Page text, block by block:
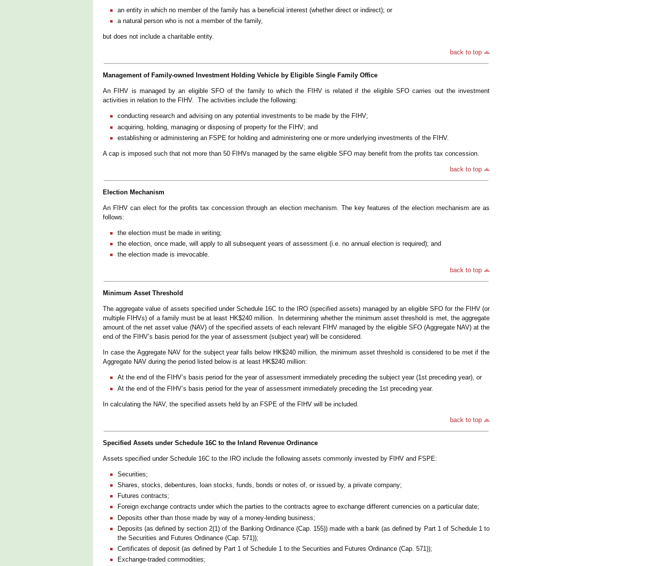
an entity in which no member of the family has a beneficial interest (whether direct or indirect); or
a natural person who is not a member of the family,
but does not include a charitable entity.
back to top
Management of Family-owned Investment Holding Vehicle by Eligible Single Family Office
An FIHV is managed by an eligible SFO of the family to which the FIHV is related if the eligible SFO carries out the investment
activities in relation to the FIHV. The activities include the following:
conducting research and advising on any potential investments to be made by the FIHV;
acquiring, holding, managing or disposing of property for the FIHV; and
establishing or administering an FSPE for holding and administering one or more underlying investments of the FIHV.
A cap is imposed such that not more than 50 FIHVs managed by the same eligible SFO may benefit from the profits tax concession.
back to top
Election Mechanism
An FIHV can elect for the profits tax concession through an election mechanism. The key features of the election mechanism are as
follows:
the election must be made in writing;
the election, once made, will apply to all subsequent years of assessment (i.e. no annual election is required); and
the election made is irrevocable.
back to top
Minimum Asset Threshold
The aggregate value of assets specified under Schedule 16C to the IRO (specified assets) managed by an eligible SFO for the FIHV (or
multiple FIHVs) of a family must be at least HK$240 million. In determining whether the minimum asset threshold is met, the aggregate
amount of the net asset value (NAV) of the specified assets of each relevant FIHV managed by the eligible SFO (Aggregate NAV) at the
end of the FIHV’s basis period for the year of assessment (subject year) will be considered.
In case the Aggregate NAV for the subject year falls below HK$240 million, the minimum asset threshold is considered to be met if the
Aggregate NAV during the period listed below is at least HK$240 million:
At the end of the FIHV’s basis period for the year of assessment immediately preceding the subject year (1st preceding year), or
At the end of the FIHV’s basis period for the year of assessment immediately preceding the 1st preceding year.
In calculating the NAV, the specified assets held by an FSPE of the FIHV will be included.
back to top
Specified Assets under Schedule 16C to the Inland Revenue Ordinance
Assets specified under Schedule 16C to the IRO include the following assets commonly invested by FIHV and FSPE:
Securities;
Shares, stocks, debentures, loan stocks, funds, bonds or notes of, or issued by, a private company;
Futures contracts;
Foreign exchange contracts under which the parties to the contracts agree to exchange different currencies on a particular date;
Deposits other than those made by way of a money-lending business;
Deposits (as defined by section 2(1) of the Banking Ordinance (Cap. 155)) made with a bank (as defined by Part 1 of Schedule 1 to
the Securities and Futures Ordinance (Cap. 571));
Certificates of deposit (as defined by Part 1 of Schedule 1 to the Securities and Futures Ordinance (Cap. 571));
Exchange-traded commodities;